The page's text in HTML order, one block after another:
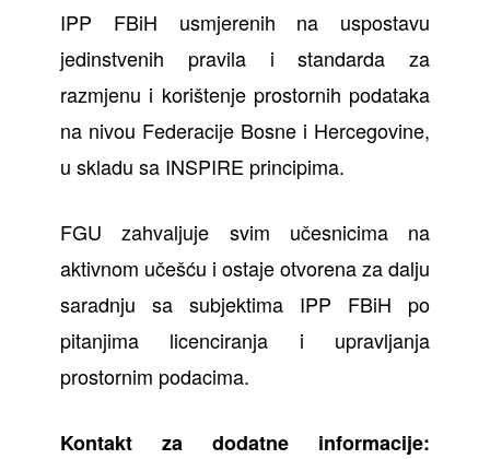
IPP FBiH usmjerenih na uspostavu
jedinstvenih pravila i standarda za
razmjenu i korištenje prostornih podataka
na nivou Federacije Bosne i Hercegovine,
u skladu sa INSPIRE principima.
FGU zahvaljuje svim učesnicima na
aktivnom učešću i ostaje otvorena za dalju
saradnju sa subjektima IPP FBiH po
pitanjima licenciranja i upravljanja
prostornim podacima.
Kontakt za dodatne informacije: